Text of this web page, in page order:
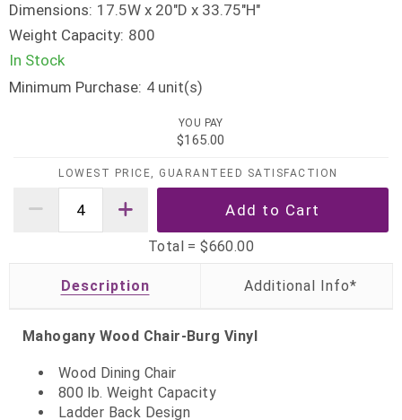
Dimensions: 17.5W x 20"D x 33.75"H"
Weight Capacity: 800
In Stock
Minimum Purchase: 4 unit(s)
YOU PAY
$165.00
LOWEST PRICE, GUARANTEED SATISFACTION
Total =$660.00
Description
Mahogany Wood Chair-Burg Vinyl
Wood Dining Chair
800 lb. Weight Capacity
Ladder Back Design